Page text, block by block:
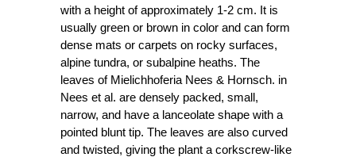
with a height of approximately 1-2 cm. It is
usually green or brown in color and can form
dense mats or carpets on rocky surfaces,
alpine tundra, or subalpine heaths. The
leaves of Mielichhoferia Nees & Hornsch. in
Nees et al. are densely packed, small,
narrow, and have a lanceolate shape with a
pointed blunt tip. The leaves are also curved
and twisted, giving the plant a corkscrew-like